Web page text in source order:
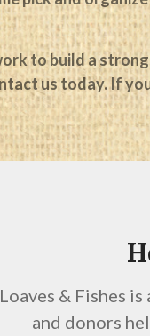
to build a
us today. If
Loaves & Fishes
and donors